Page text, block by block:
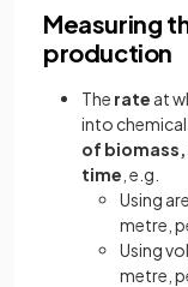
Measuring
production
The rate at
into chemical
of biomass,
time , e.g.
Using
metre,
Using
metre,